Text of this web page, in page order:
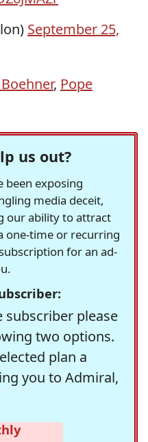
September 25,
, Pope
us out?
been exposing
media deceit,
our ability to attract
one-time or recurring
for an ad-
subscriber please
two options.
plan a
you to Admiral,